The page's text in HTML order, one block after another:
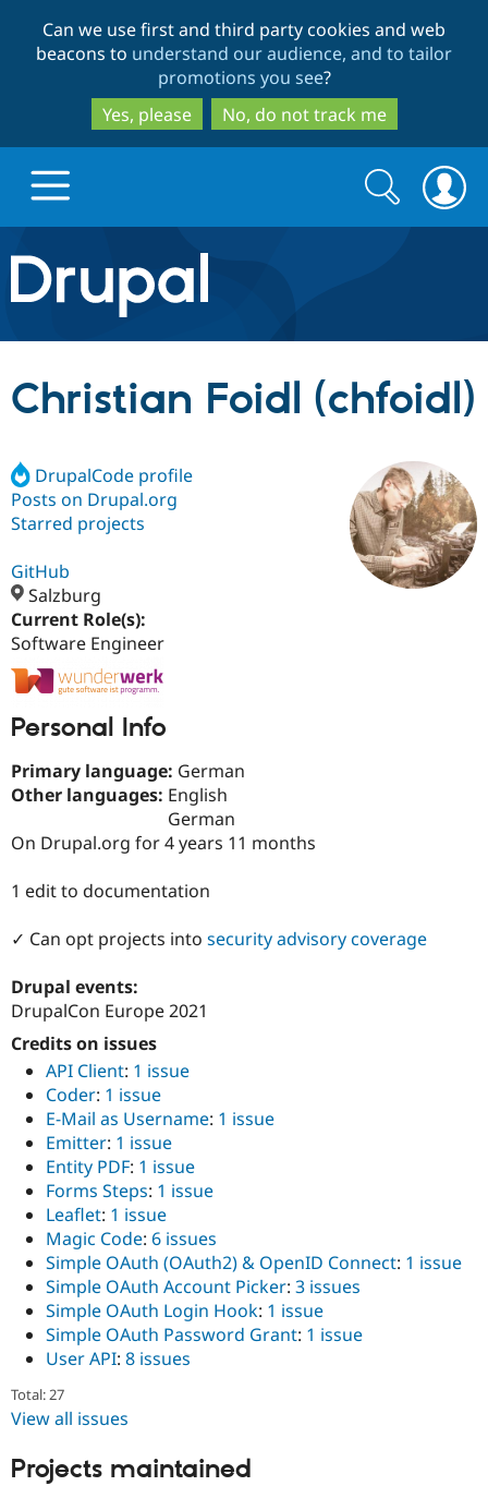
to
main
content
to
search
Can we use first and third party cookies and web
beacons to understand our audience, and to tailor
promotions you see?
Yes, please
No, do not track me
Drupal.org home
Discover Drupal
Drupal Core
Drupal CMS
Drupal AI
Drupal for
Drupal for
Build with Drupal
Download
Drupal
Partners & Services
Find a
Certified
Jobs /
Support Drupal
Become a
Maker
Get Started
Try Hosting
Search
form
Search
Christian Foidl (chfoidl)
DrupalCode profile
Posts on Drupal.org
Starred projects
GitHub
Salzburg
Current Role(s):
Software Engineer
Personal Info
Primary language: German
Other languages: English
German
On Drupal.org for 4 years 11 months
1 edit to documentation
✓ Can opt projects into security advisory coverage
Drupal events:
DrupalCon Europe 2021
Credits on issues
API Client: 1 issue
Coder: 1 issue
E-Mail as Username: 1 issue
Emitter: 1 issue
Entity PDF: 1 issue
Forms Steps: 1 issue
Leaflet: 1 issue
Magic Code: 6 issues
Simple OAuth (OAuth2) & OpenID Connect: 1 issue
Simple OAuth Account Picker: 3 issues
Simple OAuth Login Hook: 1 issue
Simple OAuth Password Grant: 1 issue
User API: 8 issues
Total: 27
View all issues
Projects maintained